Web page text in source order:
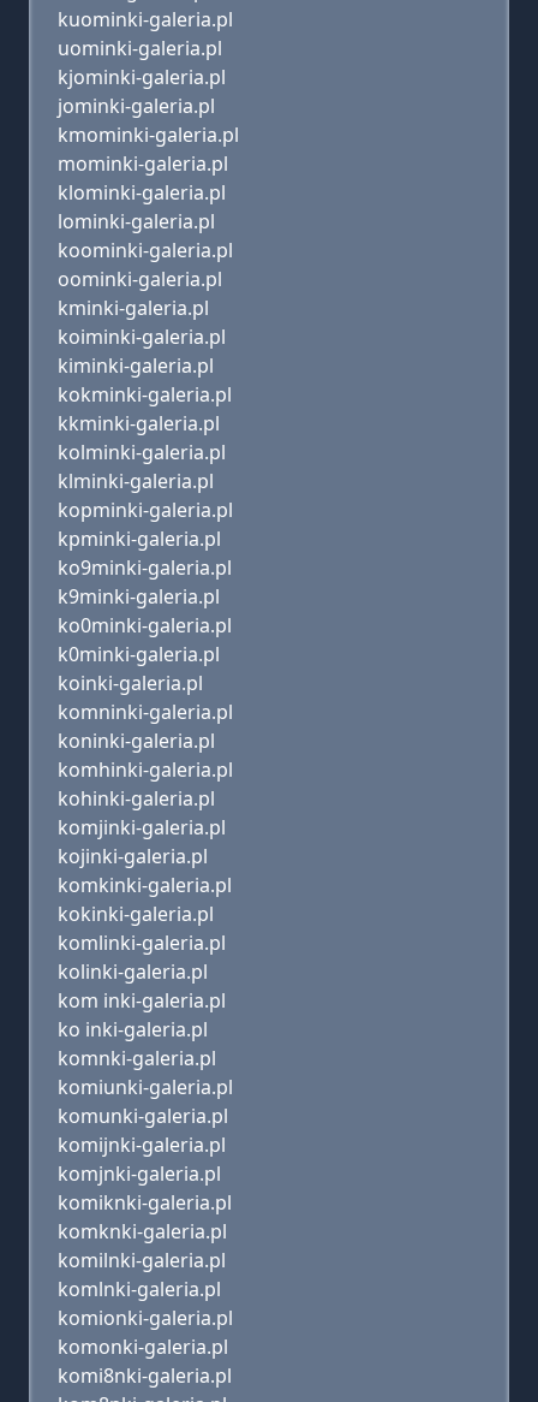
kuominki-galeria.pl
uominki-galeria.pl
kjominki-galeria.pl
jominki-galeria.pl
kmominki-galeria.pl
mominki-galeria.pl
klominki-galeria.pl
lominki-galeria.pl
koominki-galeria.pl
oominki-galeria.pl
kminki-galeria.pl
koiminki-galeria.pl
kiminki-galeria.pl
kokminki-galeria.pl
kkminki-galeria.pl
kolminki-galeria.pl
klminki-galeria.pl
kopminki-galeria.pl
kpminki-galeria.pl
ko9minki-galeria.pl
k9minki-galeria.pl
ko0minki-galeria.pl
k0minki-galeria.pl
koinki-galeria.pl
komninki-galeria.pl
koninki-galeria.pl
komhinki-galeria.pl
kohinki-galeria.pl
komjinki-galeria.pl
kojinki-galeria.pl
komkinki-galeria.pl
kokinki-galeria.pl
komlinki-galeria.pl
kolinki-galeria.pl
kom inki-galeria.pl
ko inki-galeria.pl
komnki-galeria.pl
komiunki-galeria.pl
komunki-galeria.pl
komijnki-galeria.pl
komjnki-galeria.pl
komiknki-galeria.pl
komknki-galeria.pl
komilnki-galeria.pl
komlnki-galeria.pl
komionki-galeria.pl
komonki-galeria.pl
komi8nki-galeria.pl